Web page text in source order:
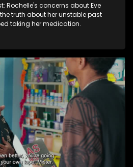
Rochelle's concerns about Eve
truth about her unstable past
taking her medication.